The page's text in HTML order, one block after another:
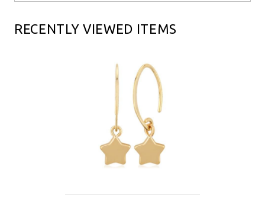
RECENTLY VIEWED ITEMS